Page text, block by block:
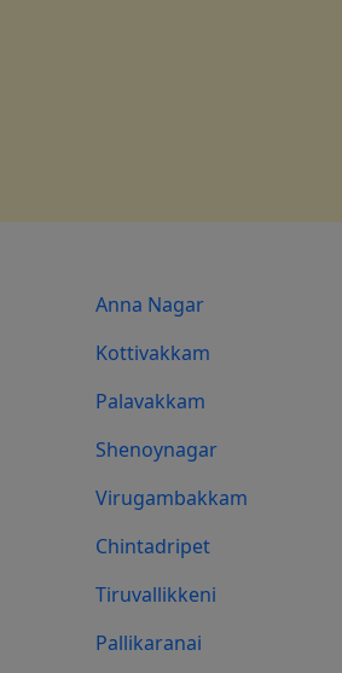
Anna Nagar
Kottivakkam
Palavakkam
Shenoynagar
Virugambakkam
Chintadripet
Tiruvallikkeni
Pallikaranai